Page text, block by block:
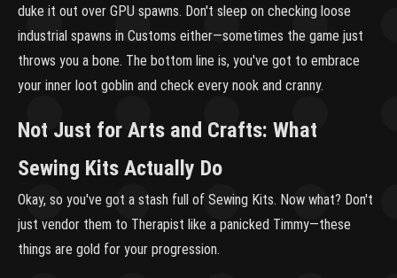
duke it out over GPU spawns. Don't sleep on checking loose
industrial spawns in Customs either—sometimes the game just
throws you a bone. The bottom line is, you've got to embrace
your inner loot goblin and check every nook and cranny.
Not Just for Arts and Crafts: What
Sewing Kits Actually Do
Okay, so you've got a stash full of Sewing Kits. Now what? Don't
just vendor them to Therapist like a panicked Timmy—these
things are gold for your progression.